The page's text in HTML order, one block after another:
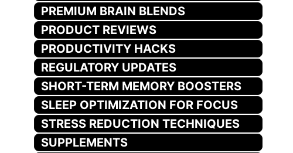
PREMIUM BRAIN BLENDS
PRODUCT REVIEWS
PRODUCTIVITY HACKS
REGULATORY UPDATES
SHORT-TERM MEMORY BOOSTERS
SLEEP OPTIMIZATION FOR FOCUS
STRESS REDUCTION TECHNIQUES
SUPPLEMENTS